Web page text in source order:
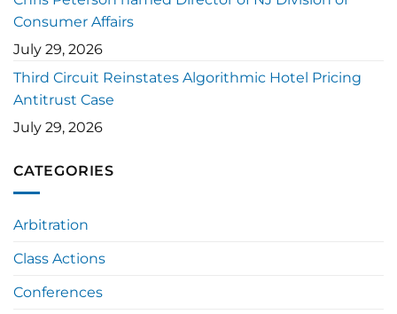
Consumer Affairs
July 29, 2026
Third Circuit Reinstates Algorithmic Hotel Pricing
Antitrust Case
July 29, 2026
CATEGORIES
Arbitration
Class Actions
Conferences